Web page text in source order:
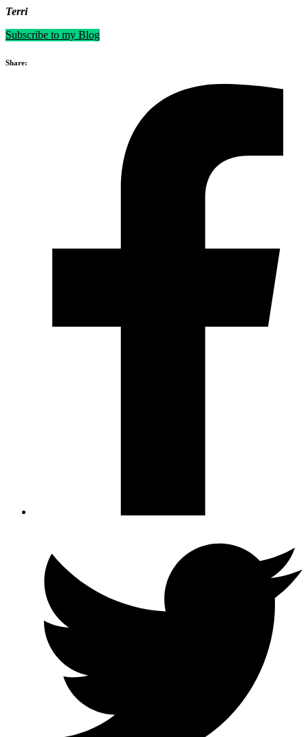
Terri
Subscribe to my Blog
Share: